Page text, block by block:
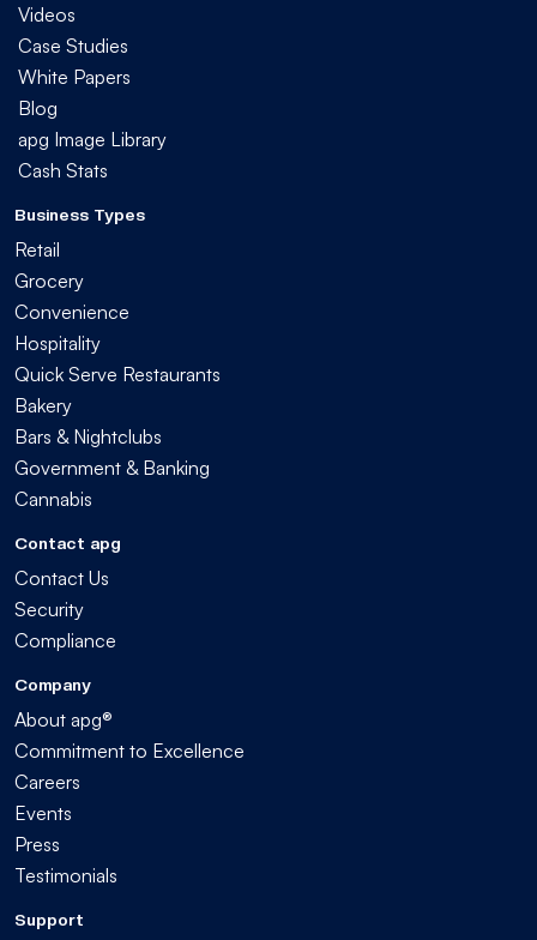
Videos
Case Studies
White Papers
Blog
apg Image Library
Cash Stats
Business Types
Retail
Grocery
Convenience
Hospitality
Quick Serve Restaurants
Bakery
Bars & Nightclubs
Government & Banking
Cannabis
Contact apg
Contact Us
Security
Compliance
Company
About apg®
Commitment to Excellence
Careers
Events
Press
Testimonials
Support